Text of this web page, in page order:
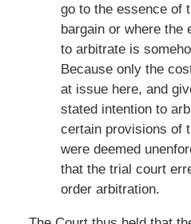
go to the essence of
bargain or where the
to arbitrate is
Because only the
at issue here, and
stated intention to
certain provisions of
were deemed
that the trial court
order arbitration.